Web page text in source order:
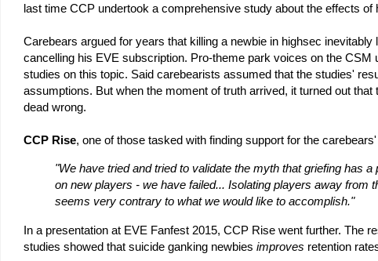
last time CCP undertook a comprehensive study about the effects of
Carebears argued for years that killing a newbie in highsec inevitably
cancelling his EVE subscription. Pro-theme park voices on the CSM
studies on this topic. Said carebearists assumed that the studies'
assumptions. But when the moment of truth arrived, it turned out that
dead wrong.
CCP Rise, one of those tasked with finding support for the
"We have tried and tried to validate the myth that griefing has a
on new players - we have failed... Isolating players away from
seems very contrary to what we would like to accomplish."
In a presentation at EVE Fanfest 2015, CCP Rise went further. The
studies showed that suicide ganking newbies improves retention